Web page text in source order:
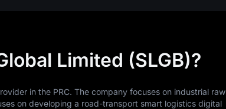
Limited (SLGB)?
in the PRC. The company focuses on industrial raw
on developing a road-transport smart logistics digital